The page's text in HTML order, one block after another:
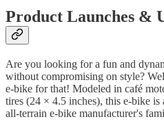
Product Launches &
Are you looking for a fun and
without compromising on style?
e-bike for that! Modeled in café
tires (24 × 4.5 inches), this e-bike
all-terrain e-bike manufacturer's